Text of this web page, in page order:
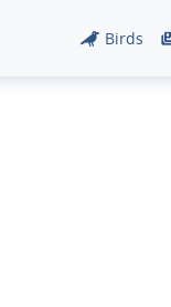
Birds